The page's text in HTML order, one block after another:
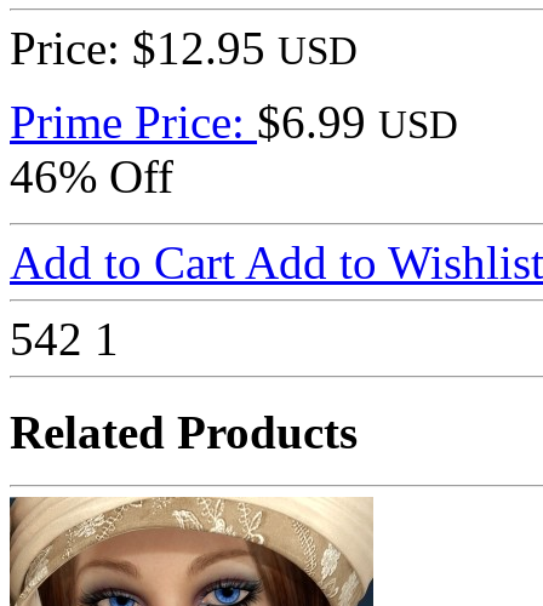
Price: $12.95 USD
Prime Price: $6.99 USD
46% Off
Add to Cart Add to Wishlist
542 1
Related Products